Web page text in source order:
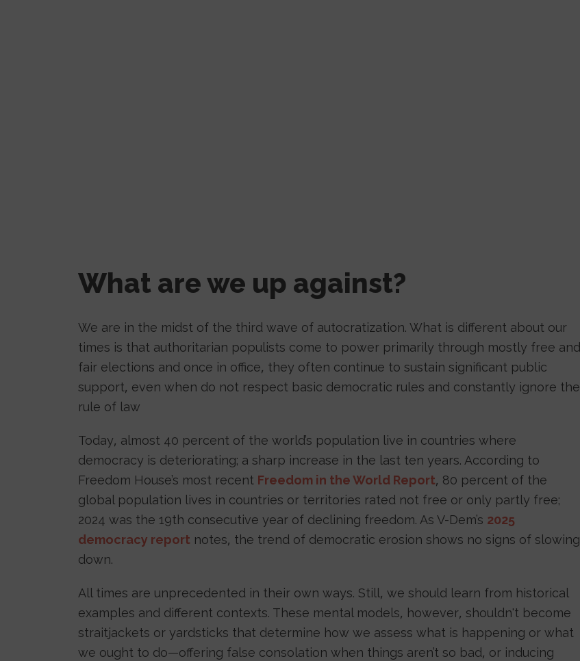
What are we up against?
We are in the midst of the third wave of autocratization. What is different about our
times is that authoritarian populists come to power primarily through mostly free and
fair elections and once in office, they often continue to sustain significant public
support, even when do not respect basic democratic rules and constantly ignore the
rule of law
Today, almost 40 percent of the world’s population live in countries where
democracy is deteriorating; a sharp increase in the last ten years. According to
Freedom House’s most recent Freedom in the World Report, 80 percent of the
global population lives in countries or territories rated not free or only partly free;
2024 was the 19th consecutive year of declining freedom. As V-Dem’s 2025
democracy report notes, the trend of democratic erosion shows no signs of slowing
down.
All times are unprecedented in their own ways. Still, we should learn from historical
examples and different contexts. These mental models, however, shouldn't become
straitjackets or yardsticks that determine how we assess what is happening or what
we ought to do—offering false consolation when things aren’t so bad, or inducing